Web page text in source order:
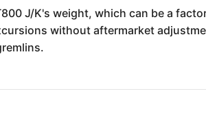
J/K's weight, which can be a
without aftermarket